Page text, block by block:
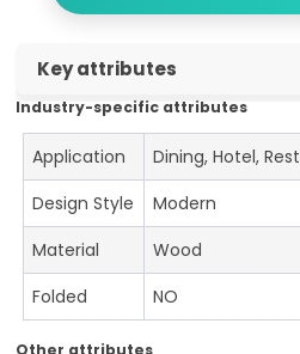
Key attributes
Industry-specific attributes
Application
Dining, Hotel,
Design Style
Modern
Material
Wood
Folded
NO